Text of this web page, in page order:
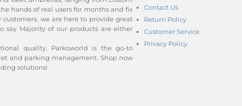
hands of real users for months and fix
we are here to provide great
say Majority of our products are either
quality, Parkoworld is the go-to
and parking management. Shop now
solutions!
Contact Us
Return Policy
Customer Service
Privacy Policy